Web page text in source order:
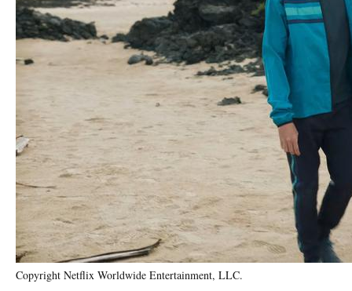
Copyright Netflix Worldwide Entertainment, LLC.